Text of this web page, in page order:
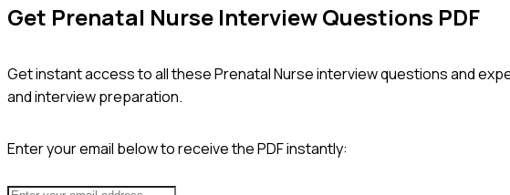
Get Prenatal Nurse Interview Questions PDF
Get instant access to all thesePrenatal Nurseinterview questions and
and interview preparation.
Enter your email below to receive the PDF instantly: